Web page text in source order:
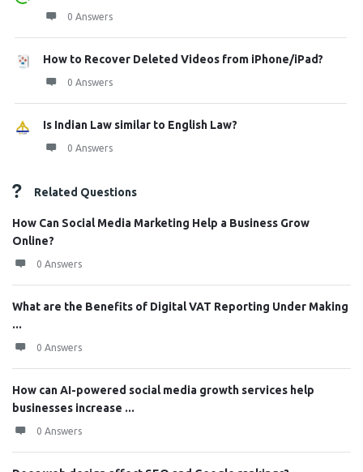
0 Answers
How to Recover Deleted Videos from iPhone/iPad?
0 Answers
Is Indian Law similar to English Law?
0 Answers
Related Questions
How Can Social Media Marketing Help a Business Grow
Online?
0 Answers
What are the Benefits of Digital VAT Reporting Under Making
...
0 Answers
How can AI-powered social media growth services help
businesses increase ...
0 Answers